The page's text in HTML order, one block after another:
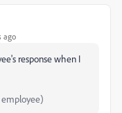
ago
response when I